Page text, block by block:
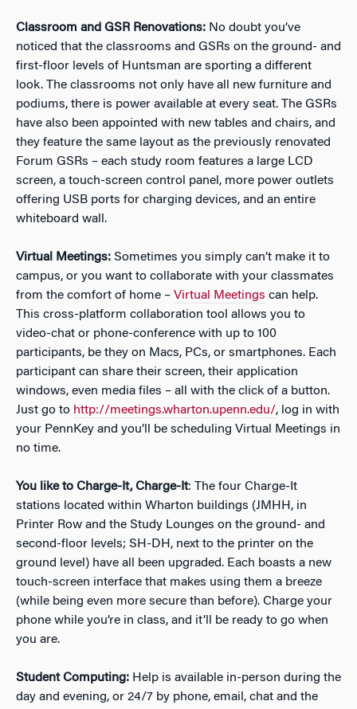
Classroom and GSR Renovations: No doubt you’ve
noticed that the classrooms and GSRs on the ground- and
first-floor levels of Huntsman are sporting a different
look. The classrooms not only have all new furniture and
podiums, there is power available at every seat. The GSRs
have also been appointed with new tables and chairs, and
they feature the same layout as the previously renovated
Forum GSRs – each study room features a large LCD
screen, a touch-screen control panel, more power outlets
offering USB ports for charging devices, and an entire
whiteboard wall.
Virtual Meetings: Sometimes you simply can’t make it to
campus, or you want to collaborate with your classmates
from the comfort of home – Virtual Meetings can help.
This cross-platform collaboration tool allows you to
video-chat or phone-conference with up to 100
participants, be they on Macs, PCs, or smartphones. Each
participant can share their screen, their application
windows, even media files – all with the click of a button.
Just go to http://meetings.wharton.upenn.edu/, log in with
your PennKey and you’ll be scheduling Virtual Meetings in
no time.
You like to Charge-It, Charge-It: The four Charge-It
stations located within Wharton buildings (JMHH, in
Printer Row and the Study Lounges on the ground- and
second-floor levels; SH-DH, next to the printer on the
ground level) have all been upgraded. Each boasts a new
touch-screen interface that makes using them a breeze
(while being even more secure than before). Charge your
phone while you’re in class, and it’ll be ready to go when
you are.
Student Computing: Help is available in-person during the
day and evening, or 24/7 by phone, email, chat and the